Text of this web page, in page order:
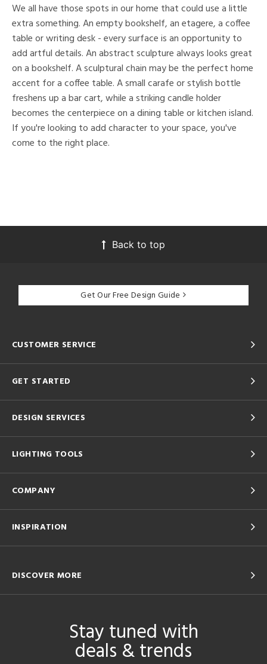
We all have those spots in our home that could use a little
extra something. An empty bookshelf, an etagere, a coffee
table or writing desk - every surface is an opportunity to
add artful details. An abstract sculpture always looks great
on a bookshelf. A sculptural chain may be the perfect home
accent for a coffee table. A small carafe or stylish bottle
freshens up a bar cart, while a striking candle holder
becomes the centerpiece on a dining table or kitchen island.
If you're looking to add character to your space, you've
come to the right place.
Back to top
Get Our Free Design Guide
CUSTOMER SERVICE
GET STARTED
DESIGN SERVICES
LIGHTING TOOLS
COMPANY
INSPIRATION
DISCOVER MORE
Stay tuned with
deals & trends